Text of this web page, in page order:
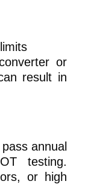
or
result in
annual
testing.
or high